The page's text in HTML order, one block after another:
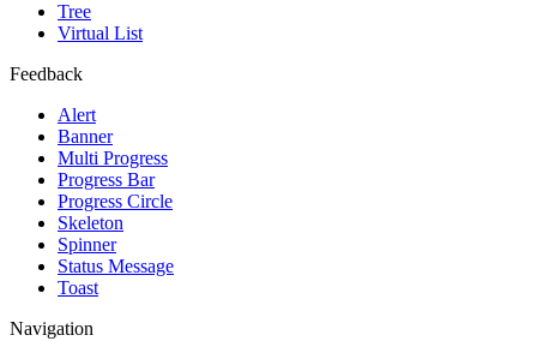
Tree
Virtual List
Feedback
Alert
Banner
Multi Progress
Progress Bar
Progress Circle
Skeleton
Spinner
Status Message
Toast
Navigation